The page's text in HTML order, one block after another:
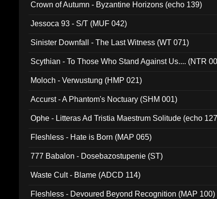
Crown of Autumn - Byzantine Horizons (echo 139)
Jessoca 93 - S/T (MUF 042)
Sinister Downfall - The Last Witness (WT 071)
Scythian - To Those Who Stand Against Us.... (NTR
Moloch - Verwustung (HMP 021)
Accurst - A Phantom's Noctuary (SHM 001)
Ophe - Litteras Ad Tristia Maestrum Solitude (echo
Fleshless - Hate is Born (MAP 065)
777 Babalon - Dosebazostupenie (ST)
Waste Cult - Blame (ADCD 114)
Fleshless - Devoured Beyond Recognition (MAP 100)